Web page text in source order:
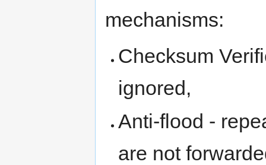
mechanisms:
Checksum
ignored,
Anti-flood -
are not